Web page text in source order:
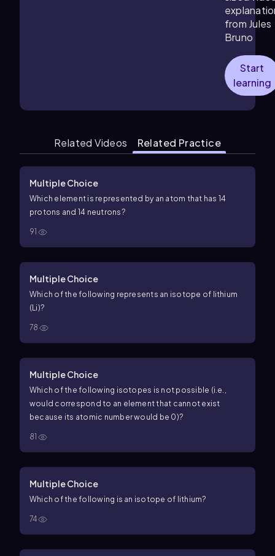
from Jules
Bruno
Start
learning
Related Videos Related Practice
Multiple Choice
Which element is represented by an atom that has 14
protons and 14 neutrons?
91
Multiple Choice
Which of the following represents an isotope of lithium
(Li)?
78
Multiple Choice
Which of the following isotopes is not possible (i.e.,
would correspond to an element that cannot exist
because its atomic number would be 0)?
81
Multiple Choice
Which of the following is an isotope of lithium?
74